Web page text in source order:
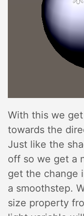
With this we
towards the
Just like the
off so we get a
get the change
a smoothstep.
size property